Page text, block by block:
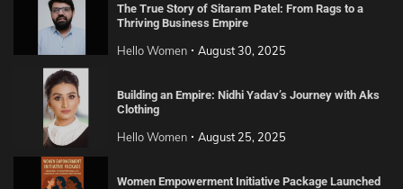
The True Story of Sitaram Patel: From Rags to a
Thriving Business Empire
Hello Women August 30, 2025
Building an Empire: Nidhi Yadav’s Journey with Aks
Clothing
Hello Women August 25, 2025
Women Empowerment Initiative Package Launched